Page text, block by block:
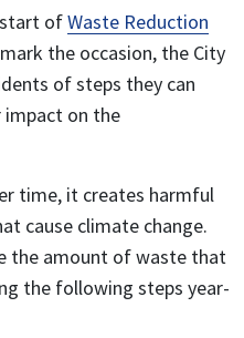
ofWaste Reduction
the occasion, the City
of steps they can
on the
time, it creates harmful
cause climate change.
the amount of waste that
the following steps year-